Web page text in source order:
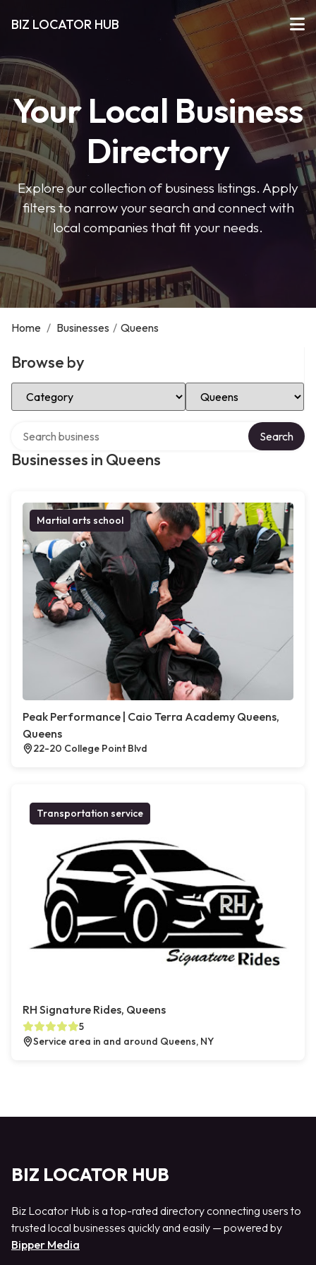
BIZ LOCATOR HUB
Your Local Business
Directory
Explore our collection of business listings. Apply
filters to narrow your search and connect with
local companies that fit your needs.
Home / Businesses / Queens
Browse by
Select Category Select Location
Businesses in Queens
Search
Martial arts school
Peak Performance | Caio Terra Academy Queens,
Queens
22-20 College Point Blvd
Transportation service
RH Signature Rides, Queens
5
Service area in and around Queens, NY
BIZ LOCATOR HUB
Biz Locator Hub is a top-rated directory connecting users to
trusted local businesses quickly and easily — powered by
Bipper Media